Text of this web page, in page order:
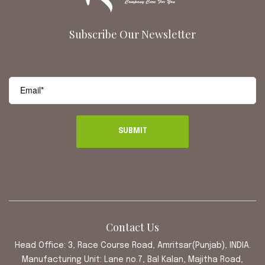
Subscribe Our Newsletter
Contact Us
Head Office: 3, Race Course Road, Amritsar(Punjab), INDIA.
Manufacturing Unit: Lane no.7, Bal Kalan, Majitha Road,